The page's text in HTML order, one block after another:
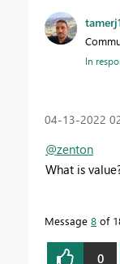
In
‎04-13-2022
@zenton
What is
Message 8 of
0